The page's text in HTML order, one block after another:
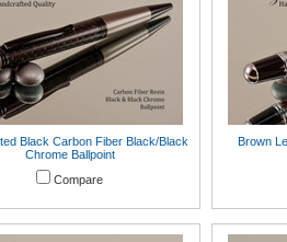
Black Carbon Fiber Black/Black
Chrome Ballpoint
Compare
Brown